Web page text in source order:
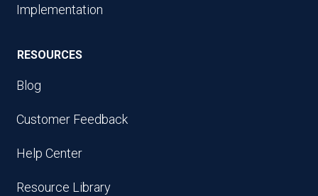
Implementation
RESOURCES
Blog
Customer Feedback
Help Center
Resource Library